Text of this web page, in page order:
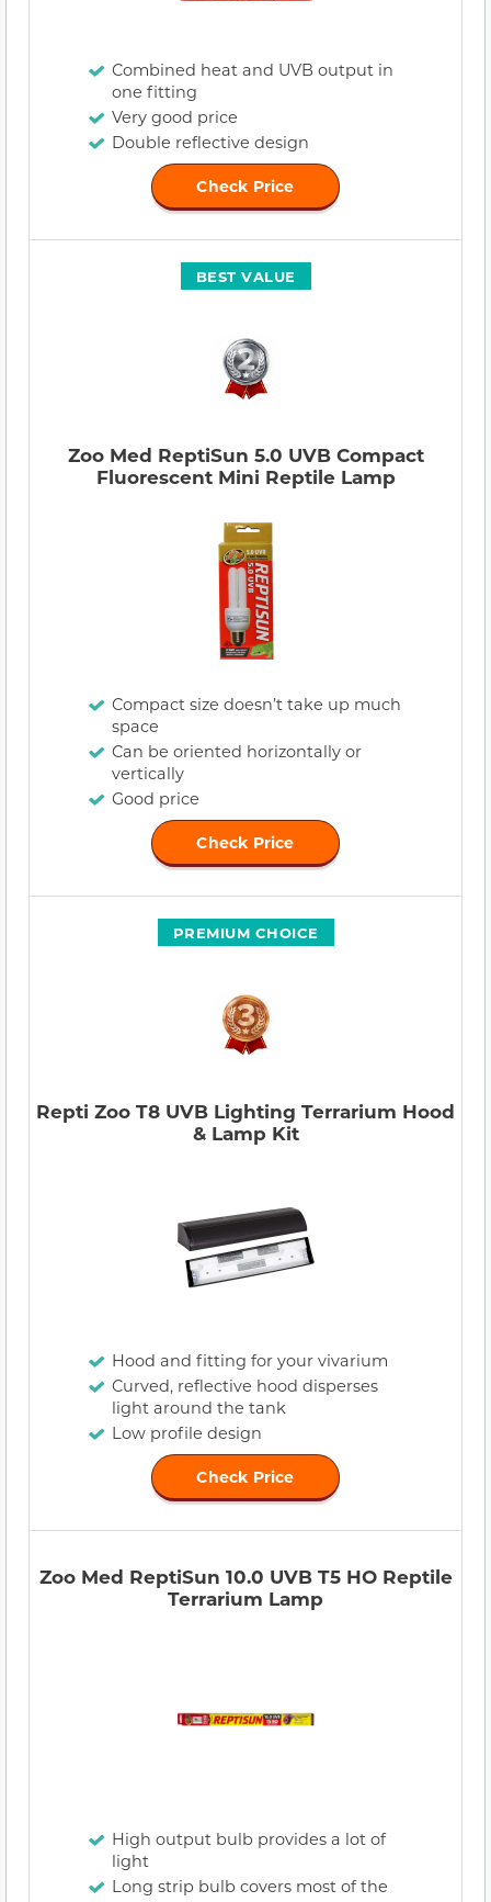
Combined heat and UVB output in
one fitting
Very good price
Double reflective design
Check Price
BEST VALUE
Zoo Med ReptiSun 5.0 UVB Compact
Fluorescent Mini Reptile Lamp
Compact size doesn’t take up much
space
Can be oriented horizontally or
vertically
Good price
Check Price
PREMIUM CHOICE
Repti Zoo T8 UVB Lighting Terrarium Hood
& Lamp Kit
Hood and fitting for your vivarium
Curved, reflective hood disperses
light around the tank
Low profile design
Check Price
Zoo Med ReptiSun 10.0 UVB T5 HO Reptile
Terrarium Lamp
High output bulb provides a lot of
light
Long strip bulb covers most of the